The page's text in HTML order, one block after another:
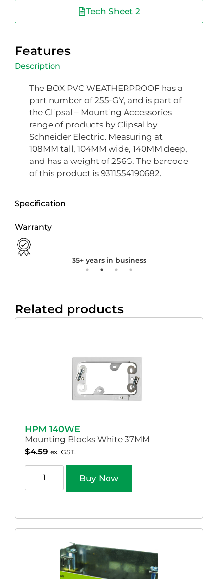
Tech Sheet 2
Features
Description
Specification
Warranty
The BOX PVC WEATHERPROOF has a
part number of 255-GY, and is part of
the Clipsal – Mounting Accessories
range of products by Clipsal by
Schneider Electric. Measuring at
108MM tall, 104MM wide, 140MM deep,
and has a weight of 256G. The barcode
of this product is 9311554190682.
35+ years in business
Related products
HPM 140WE
Mounting Blocks White 37MM
$4.59 ex. GST.
Buy Now